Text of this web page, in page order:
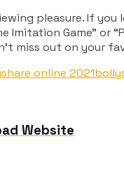
pleasure. If
Game” or
miss out on your
online 2021
Website